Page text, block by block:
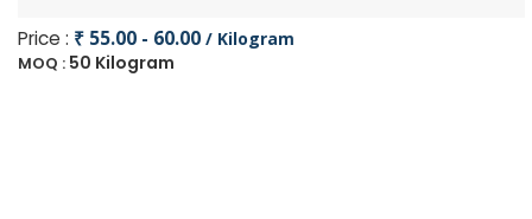
Price : ₹ 55.00 - 60.00 / Kilogram
MOQ : 50 Kilogram